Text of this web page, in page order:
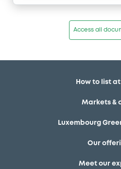
Access all
How to list at
Markets &
Luxembourg
Our
Meet our